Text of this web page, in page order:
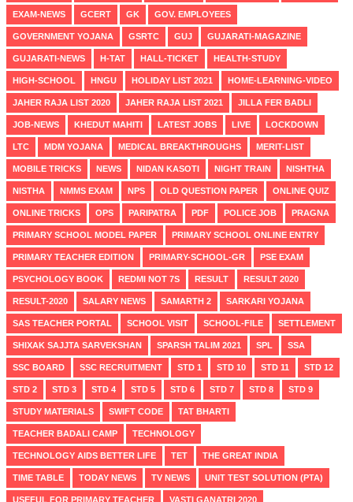
EXAM-NEWS GCERT GK GOV. EMPLOYEES
GOVERNMENT YOJANA GSRTC GUJ GUJARATI-MAGAZINE
GUJARATI-NEWS H-TAT HALL-TICKET HEALTH-STUDY
HIGH-SCHOOL HNGU HOLIDAY LIST 2021 HOME-LEARNING-VIDEO
JAHER RAJA LIST 2020 JAHER RAJA LIST 2021 JILLA FER BADLI
JOB-NEWS KHEDUT MAHITI LATEST JOBS LIVE LOCKDOWN
LTC MDM YOJANA MEDICAL BREAKTHROUGHS MERIT-LIST
MOBILE TRICKS NEWS NIDAN KASOTI NIGHT TRAIN NISHTHA
NISTHA NMMS EXAM NPS OLD QUESTION PAPER ONLINE QUIZ
ONLINE TRICKS OPS PARIPATRA PDF POLICE JOB PRAGNA
PRIMARY SCHOOL MODEL PAPER PRIMARY SCHOOL ONLINE ENTRY
PRIMARY TEACHER EDITION PRIMARY-SCHOOL-GR PSE EXAM
PSYCHOLOGY BOOK REDMI NOT 7S RESULT RESULT 2020
RESULT-2020 SALARY NEWS SAMARTH 2 SARKARI YOJANA
SAS TEACHER PORTAL SCHOOL VISIT SCHOOL-FILE SETTLEMENT
SHIXAK SAJJTA SARVEKSHAN SPARSH TALIM 2021 SPL SSA
SSC BOARD SSC RECRUITMENT STD 1 STD 10 STD 11 STD 12
STD 2 STD 3 STD 4 STD 5 STD 6 STD 7 STD 8 STD 9
STUDY MATERIALS SWIFT CODE TAT BHARTI
TEACHER BADALI CAMP TECHNOLOGY
TECHNOLOGY AIDS BETTER LIFE TET THE GREAT INDIA
TIME TABLE TODAY NEWS TV NEWS UNIT TEST SOLUTION (PTA)
USEFUL FOR PRIMARY TEACHER VASTI GANATRI 2020